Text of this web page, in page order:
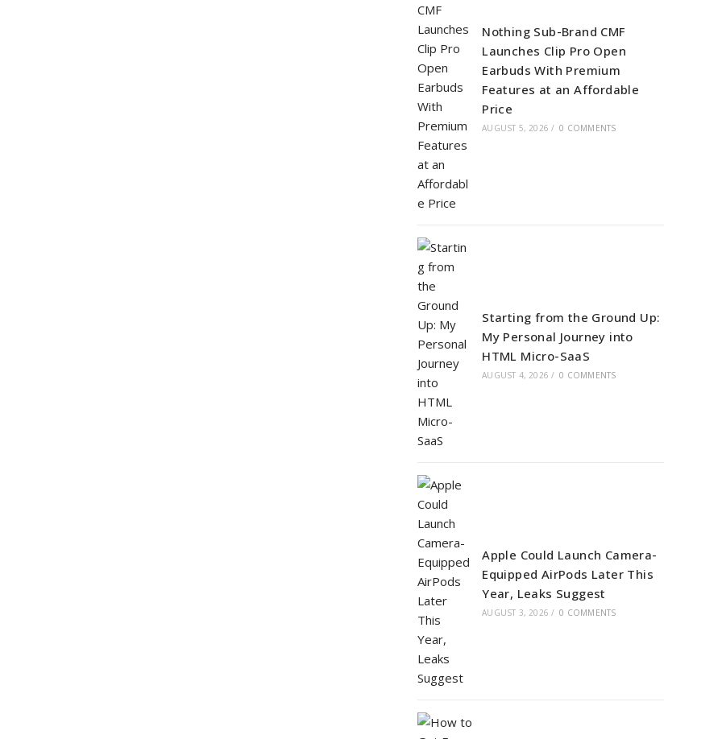
Nothing Sub-Brand CMF
Launches Clip Pro Open
Earbuds With Premium
Features at an Affordable
Price
AUGUST 5, 2026 / 0 COMMENTS
Starting from the Ground Up:
My Personal Journey into
HTML Micro-SaaS
AUGUST 4, 2026 / 0 COMMENTS
Apple Could Launch Camera-
Equipped AirPods Later This
Year, Leaks Suggest
AUGUST 3, 2026 / 0 COMMENTS